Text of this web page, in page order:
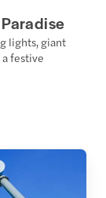
lights, giant
festive